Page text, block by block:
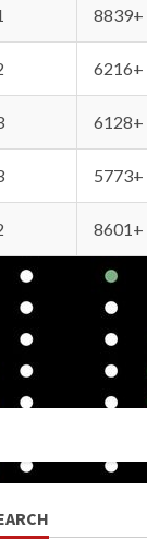
8839+
6216+
6128+
5773+
8601+